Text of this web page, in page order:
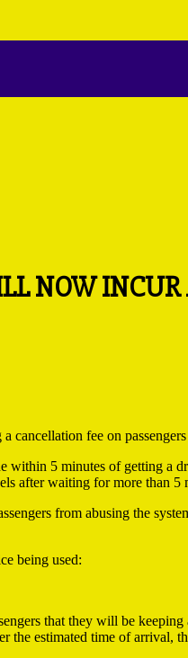
NOW INCUR
cancellation fee on
within 5 minutes of getting a
after waiting for more than
from abusing the
being used:
that they will be
the estimated time of arrival,